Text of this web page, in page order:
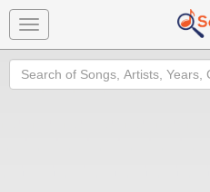
Toggle
navigation
Search